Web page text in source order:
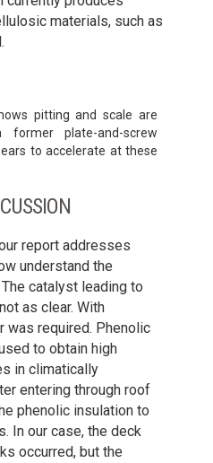
materials, such as
pitting and scale are
plate-and-screw
to accelerate at these
report addresses
understand the
catalyst leading to
as clear. With
was required. Phenolic
to obtain high
in climatically
entering through roof
phenolic insulation to
In our case, the deck
occurred, but the